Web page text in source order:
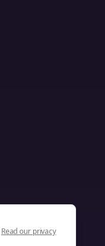
Read our privacy